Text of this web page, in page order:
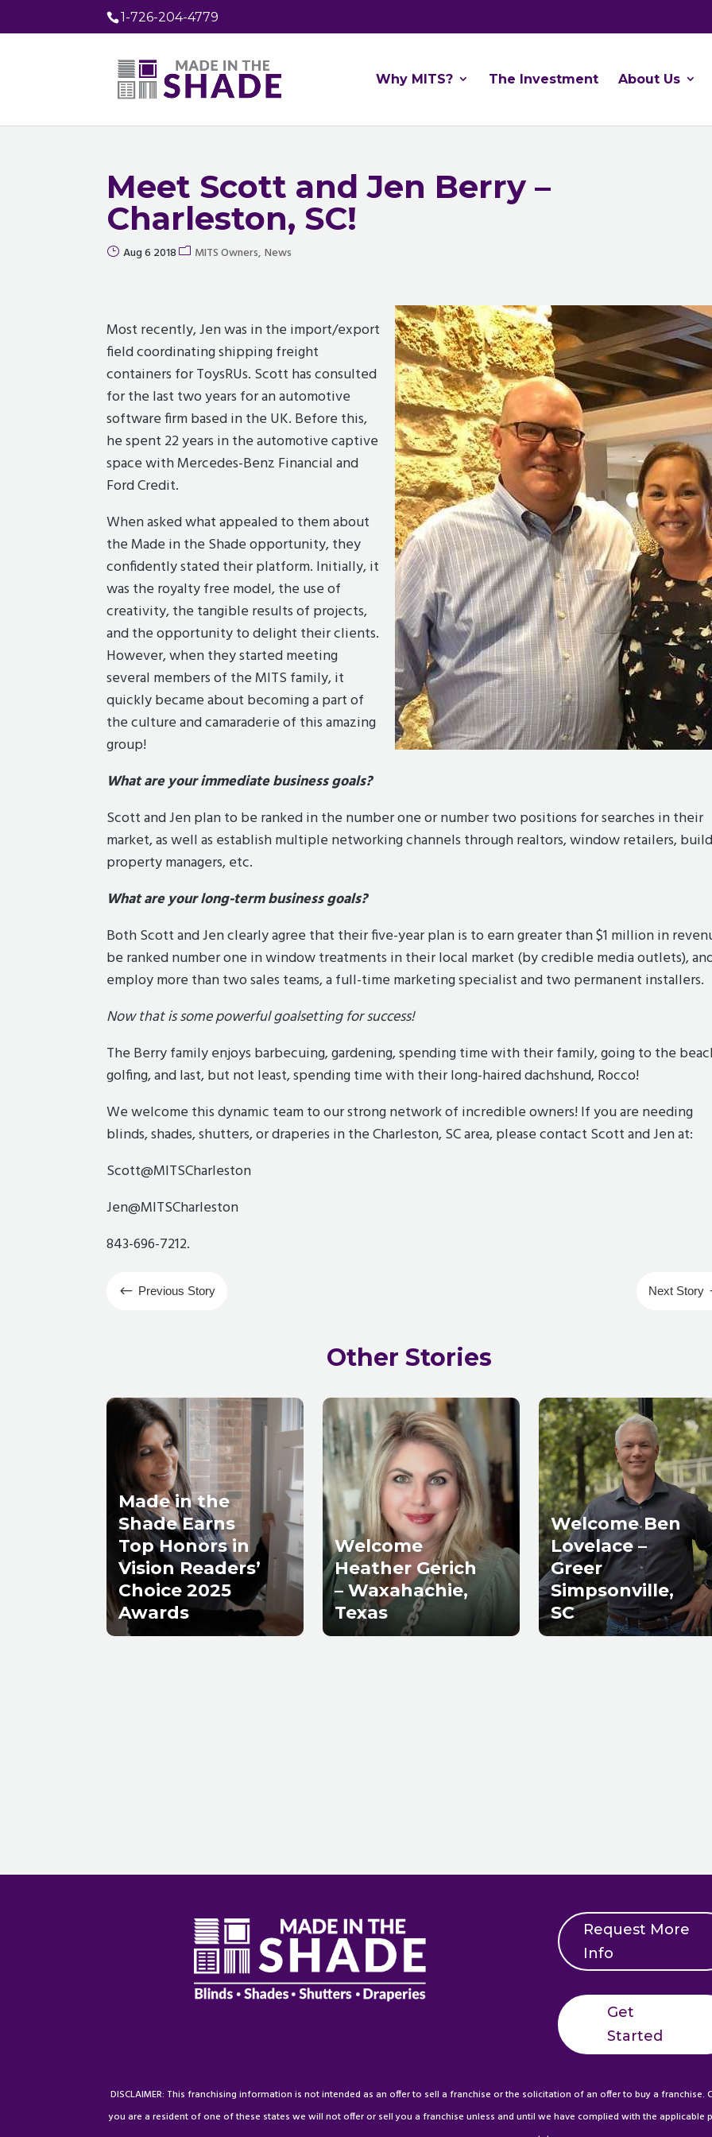
1-726-204-4779
Why MITS? The Investment About Us
Meet Scott and Jen Berry –
Charleston, SC!
Aug 6 2018 MITS Owners News
Most recently, Jen was in the import/export
field coordinating shipping freight
containers for ToysRUs. Scott has consulted
for the last two years for an automotive
software firm based in the UK. Before this,
he spent 22 years in the automotive captive
space with Mercedes-Benz Financial and
Ford Credit.
When asked what appealed to them about
the Made in the Shade opportunity, they
confidently stated their platform. Initially, it
was the royalty free model, the use of
creativity, the tangible results of projects,
and the opportunity to delight their clients.
However, when they started meeting
several members of the MITS family, it
quickly became about becoming a part of
the culture and camaraderie of this amazing
group!
What are your immediate business goals?
Scott and Jen plan to be ranked in the number one or number two positions for searches in their
market, as well as establish multiple networking channels through realtors, window retailers,
property managers, etc.
What are your long-term business goals?
Both Scott and Jen clearly agree that their five-year plan is to earn greater than $1 million in
be ranked number one in window treatments in their local market (by credible media outlets),
employ more than two sales teams, a full-time marketing specialist and two permanent installers.
Now that is some powerful goalsetting for success!
The Berry family enjoys barbecuing, gardening, spending time with their family, going to the
golfing, and last, but not least, spending time with their long-haired dachshund, Rocco!
We welcome this dynamic team to our strong network of incredible owners! If you are needing
blinds, shades, shutters, or draperies in the Charleston, SC area, please contact Scott and Jen at:
Scott@MITSCharleston
Jen@MITSCharleston
843-696-7212.
# Previous Story Next Story
Other Stories
Made in the
Shade Earns
Top Honors in
Vision Readers’
Choice 2025
Awards
Welcome
Heather Gerich
– Waxahachie,
Texas
Welcome Ben
Lovelace –
Greer
Simpsonville,
SC
Request More
Info
Get
Started
DISCLAIMER: This franchising information is not intended as an offer to sell a franchise or the solicitation of an offer to buy a
you are a resident of one of these states we will not offer or sell you a franchise unless and until we have complied with the applicable